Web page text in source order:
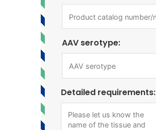
AAV serotype:
Detailed requirements: